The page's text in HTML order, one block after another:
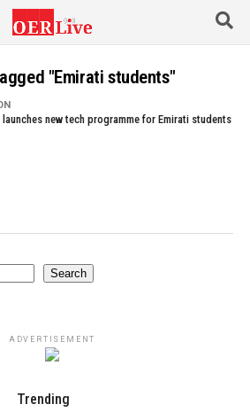
"Emirati students"
new tech programme for Emirati students
Search
ADVERTISEMENT
Trending